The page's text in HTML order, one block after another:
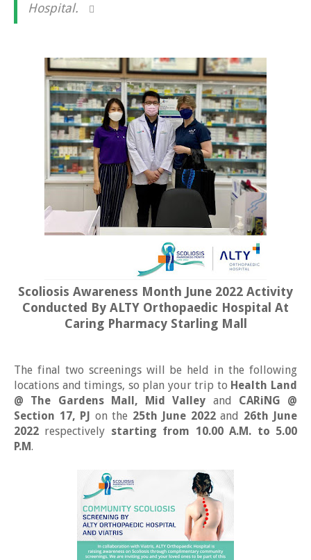
Hospital.
Scoliosis Awareness Month June 2022 Activity
Conducted By ALTY Orthopaedic Hospital At
Caring Pharmacy Starling Mall
The final two screenings will be held in the following
locations and timings, so plan your trip to Health Land
@ The Gardens Mall, Mid Valley and CARiNG @
Section 17, PJ on the 25th June 2022 and 26th June
2022 respectively starting from 10.00 A.M. to 5.00
P.M.